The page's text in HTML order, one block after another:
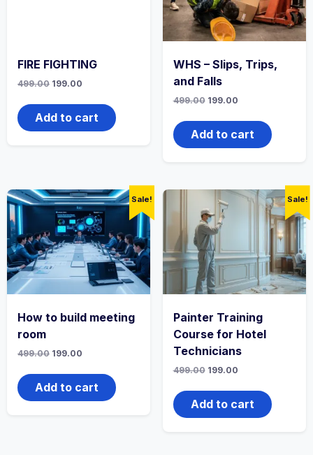
FIRE FIGHTING
499.00 Original
was:
₹499.00.
199.00
is:
₹199.00.
Add to cart
WHS – Slips, Trips,
and Falls
499.00 Original
was:
₹499.00.
199.00Current
is:
₹199.00.
Add to cart
Sale!
How to build meeting
room
499.00 Original
was:
₹499.00.
199.00
is:
₹199.00.
Add to cart
Sale!
Painter Training
Course for Hotel
Technicians
499.00 Original
was:
₹499.00.
199.00Current
is:
₹199.00.
Add to cart